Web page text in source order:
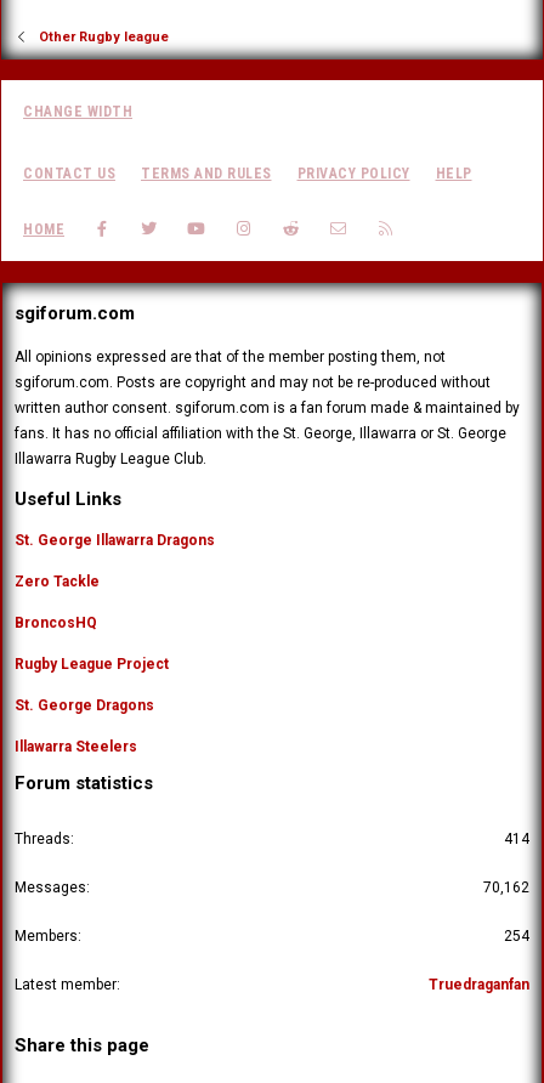
Other Rugby league
CHANGE WIDTH
CONTACT US TERMS AND RULES PRIVACY POLICY HELP
HOME FACEBOOK
TWITTERYOUTUBEINSTAGRAM
REDDIT CONTACT US
sgiforum.com
All opinions expressed are that of the member posting them, not
sgiforum.com. Posts are copyright and may not be re-produced without
written author consent. sgiforum.com is a fan forum made & maintained by
fans. It has no official affiliation with the St. George, Illawarra or St. George
Illawarra Rugby League Club.
Useful Links
St. George Illawarra Dragons
Zero Tackle
BroncosHQ
Rugby League Project
St. George Dragons
Illawarra Steelers
Forum statistics
Threads 414
Messages 70,162
Members 254
Latest member Truedraganfan
Share this page